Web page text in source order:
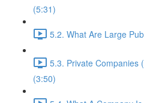
(5:31)
5.2. What Are Large
5.3. Private Companies
(3:50)